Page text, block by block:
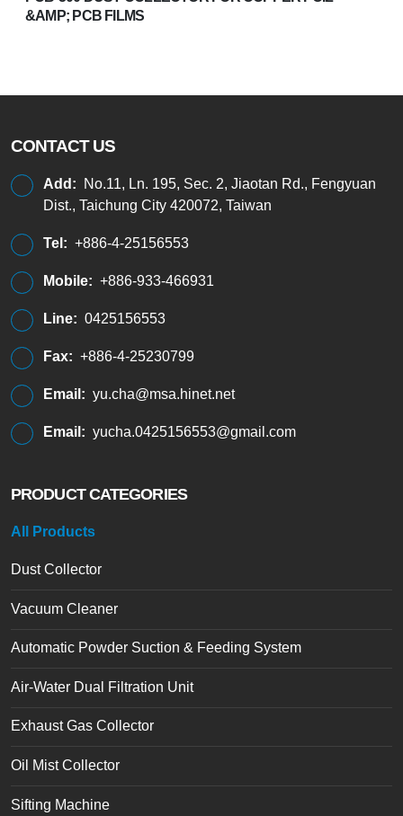
&AMP; PCB FILMS
CONTACT US
Add:
No.11, Ln. 195, Sec. 2, Jiaotan Rd., Fengyuan
Dist., Taichung City 420072, Taiwan
Tel: +886-4-25156553
Mobile: +886-933-466931
Line: 0425156553
Fax: +886-4-25230799
Email: yu.cha@msa.hinet.net
Email: yucha.0425156553@gmail.com
PRODUCT CATEGORIES
All Products
Dust Collector
Vacuum Cleaner
Automatic Powder Suction & Feeding System
Air-Water Dual Filtration Unit
Exhaust Gas Collector
Oil Mist Collector
Sifting Machine